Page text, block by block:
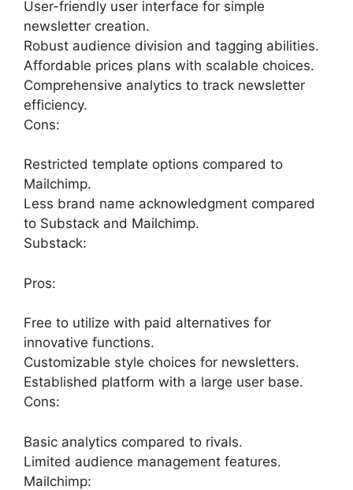
User-friendly user interface for simple
newsletter creation.
Robust audience division and tagging abilities.
Affordable prices plans with scalable choices.
Comprehensive analytics to track newsletter
efficiency.
Cons:
Restricted template options compared to
Mailchimp.
Less brand name acknowledgment compared
to Substack and Mailchimp.
Substack:
Pros:
Free to utilize with paid alternatives for
innovative functions.
Customizable style choices for newsletters.
Established platform with a large user base.
Cons:
Basic analytics compared to rivals.
Limited audience management features.
Mailchimp: